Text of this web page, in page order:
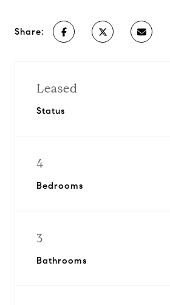
Share:
Leased
Status
4
Bedrooms
3
Bathrooms